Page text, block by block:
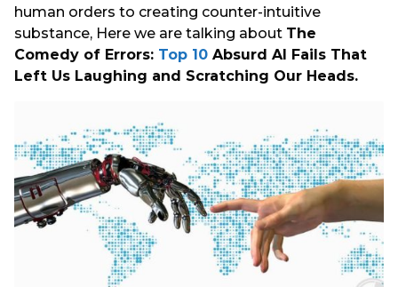
human orders to creating counter-intuitive
substance, Here we are talking about The
Comedy of Errors: Top 10 Absurd AI Fails That
Left Us Laughing and Scratching Our Heads.